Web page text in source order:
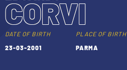
MEN’S FIRST TEAM
WOMEN’S FIRST TEAM
SEASON
MEN LEAGUE TABLE
TICKETS
CORVI
DATE OF BIRTH
23-03-2001
PLACE OF BIRTH
PARMA